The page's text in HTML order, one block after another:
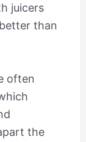
juicers
than
often
the